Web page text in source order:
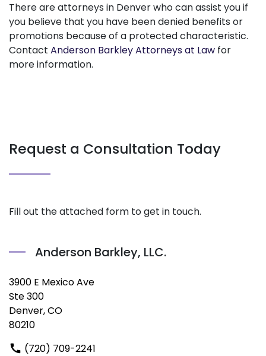
There are attorneys in Denver who can assist you if
you believe that you have been denied benefits or
promotions because of a protected characteristic.
Contact Anderson Barkley Attorneys at Law for
more information.
Request a Consultation Today
Fill out the attached form to get in touch.
Anderson Barkley, LLC.
3900 E Mexico Ave
Ste 300
Denver, CO
80210
(720) 709-2241